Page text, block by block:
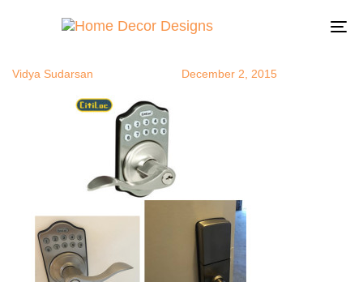
lock
Vidya Sudarsan December 2, 2015